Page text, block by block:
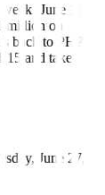
(June 12-
million on
back to PHP
and take
June 27,